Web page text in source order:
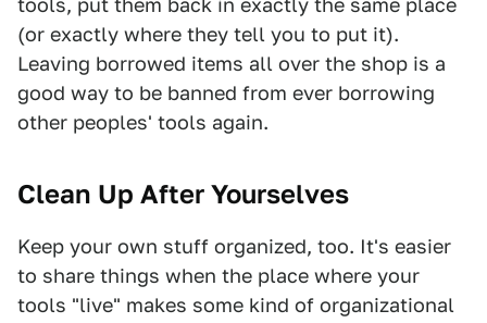
tools, put them back in exactly the same place
(or exactly where they tell you to put it).
Leaving borrowed items all over the shop is a
good way to be banned from ever borrowing
other peoples' tools again.
Clean Up After Yourselves
Keep your own stuff organized, too. It's easier
to share things when the place where your
tools "live" makes some kind of organizational